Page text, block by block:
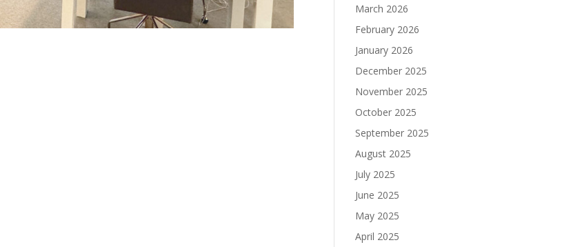
March 2026
February 2026
January 2026
December 2025
November 2025
October 2025
September 2025
August 2025
July 2025
June 2025
May 2025
April 2025